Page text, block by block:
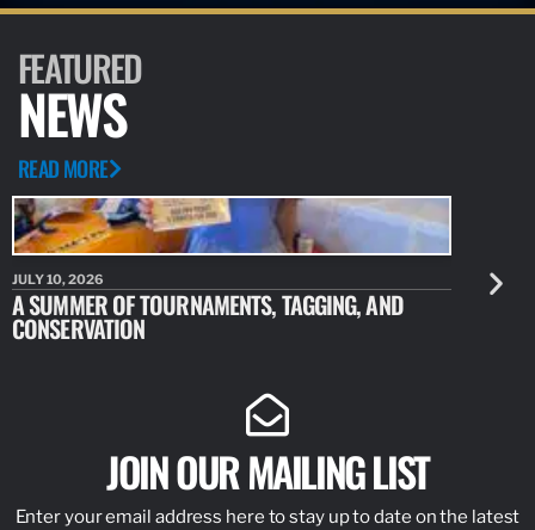
FEATURED
NEWS
READ MORE
JULY 10, 2026
A SUMMER OF TOURNAMENTS, TAGGING, AND
CONSERVATION
JULY 10,
NEW
JOIN OUR MAILING LIST
Enter your email address here to stay up to date on the latest